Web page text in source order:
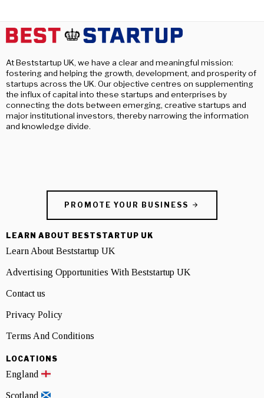
At Beststartup UK, we have a clear and meaningful mission:
fostering and helping the growth, development, and prosperity of
startups across the UK. Our objective centres on supplementing
the influx of capital into these startups and enterprises by
connecting the dots between emerging, creative startups and
major institutional investors, thereby narrowing the information
and knowledge divide.
PROMOTE YOUR BUSINESS
LEARN ABOUT BESTSTARTUP UK
Learn About Beststartup UK
Advertising Opportunities With Beststartup UK
Contact us
Privacy Policy
Terms And Conditions
LOCATIONS
England
Scotland